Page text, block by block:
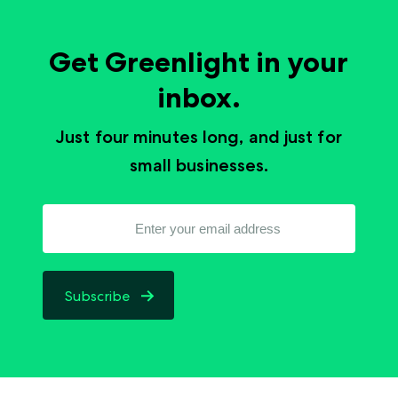
Get Greenlight in your
inbox.
Just four minutes long, and just for
small businesses.
Subscribe